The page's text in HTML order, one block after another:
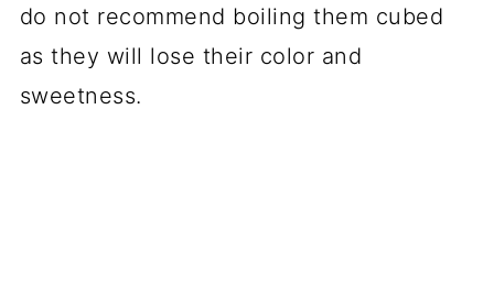
do not recommend boiling them cubed
as they will lose their color and
sweetness.